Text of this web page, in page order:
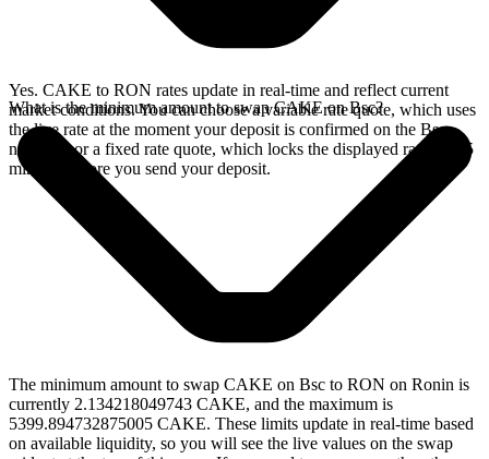
Yes. CAKE to RON rates update in real-time and reflect current
market conditions. You can choose a variable rate quote, which uses
the live rate at the moment your deposit is confirmed on the Bsc
network, or a fixed rate quote, which locks the displayed rate for 15
minutes before you send your deposit.
What is the minimum amount to swap CAKE on Bsc?
The minimum amount to swap CAKE on Bsc to RON on Ronin is
currently 2.134218049743 CAKE, and the maximum is
5399.894732875005 CAKE. These limits update in real-time based
on available liquidity, so you will see the live values on the swap